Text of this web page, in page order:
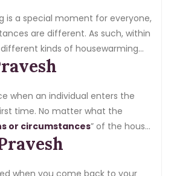
is a special moment for everyone,
are different. As such, within
kinds of housewarming
when an individual enters the
time. No matter what the
or circumstances” of the house
is particularly important given
and purifying the space is a
energy and ‘shakti‘ into the
when you come back to your